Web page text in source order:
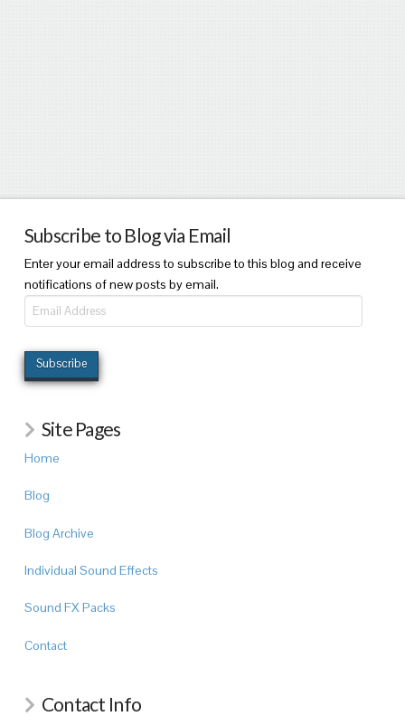
Subscribe to Blog via Email
Enter your email address to subscribe to this blog and receive
notifications of new posts by email.
Email
Address
Subscribe
Site Pages
Home
Blog
Blog Archive
Individual Sound Effects
Sound FX Packs
Contact
Contact Info